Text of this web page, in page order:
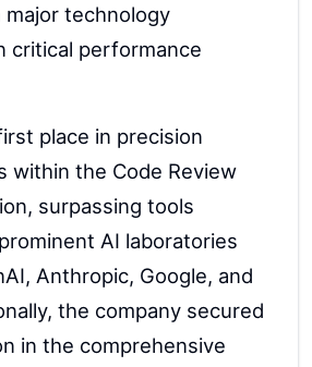
technology
critical performance
place in precision
within the Code Review
surpassing tools
AI laboratories
Anthropic, Google, and
the company secured
in the comprehensive